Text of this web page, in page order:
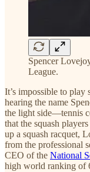
Spencer
League.
It’s impossible to
hearing the name
the light side—tennis
that the squash
up a squash racquet,
from the professional
CEO of the National
high world ranking of